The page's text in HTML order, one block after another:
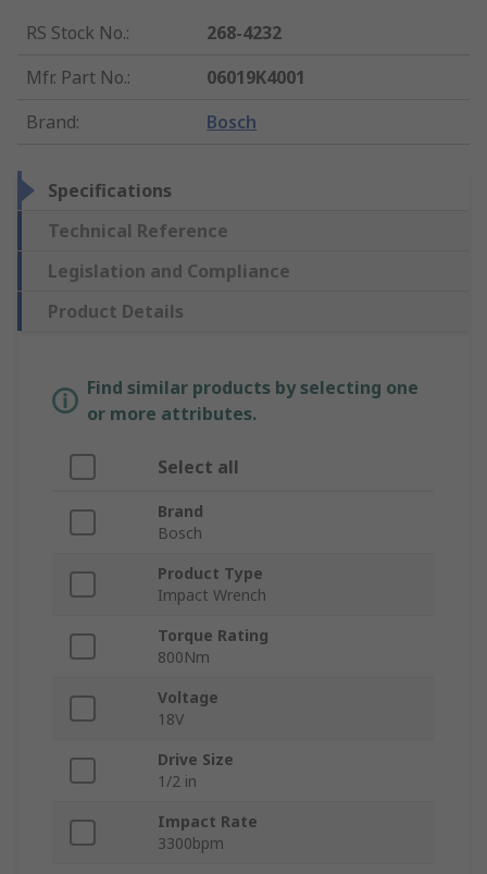
RS Stock No.:
268-4232
Mfr. Part No.:
06019K4001
Brand: Bosch
Specifications
Technical Reference
Legislation and Compliance
Product Details
Find similar products by selecting one
or more attributes.
Select all
Brand
Bosch
Product Type
Impact Wrench
Torque Rating
800Nm
Voltage
18V
Drive Size
1/2 in
Impact Rate
3300bpm